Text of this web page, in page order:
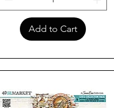
Add to Cart